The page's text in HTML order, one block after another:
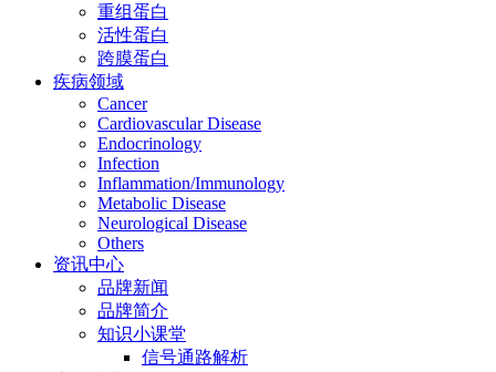
重组蛋白
活性蛋白
跨膜蛋白
疾病领域
Cancer
Cardiovascular Disease
Endocrinology
Infection
Inflammation/Immunology
Metabolic Disease
Neurological Disease
Others
资讯中心
品牌新闻
品牌简介
知识小课堂
信号通路解析